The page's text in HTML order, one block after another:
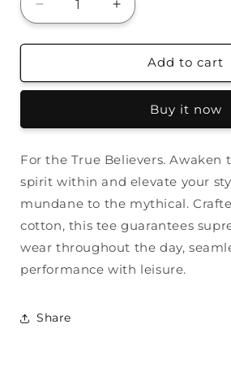
Decrease
quantity
for
with
Increase
quantity
for
Golfing
with
Add to cart
Buy it now
For the True Believers. Awaken
spirit within and elevate your
mundane to the mythical.
cotton, this tee guarantees
wear throughout the day,
performance with leisure.
Share